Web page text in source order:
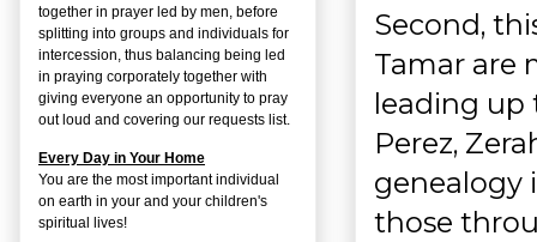
Second,
Tamar are
leading up
Perez,
genealogy
those
together in prayer led by men, before
splitting into groups and individuals for
intercession, thus balancing being led
in praying corporately together with
giving everyone an opportunity to pray
out loud and covering our requests list.
Every Day in Your Home
You are the most important individual
on earth in your and your children's
spiritual lives!